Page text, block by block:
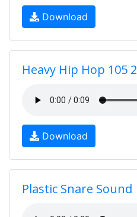
Download
Heavy Hip Hop 105 2
Download
Plastic Snare Sound